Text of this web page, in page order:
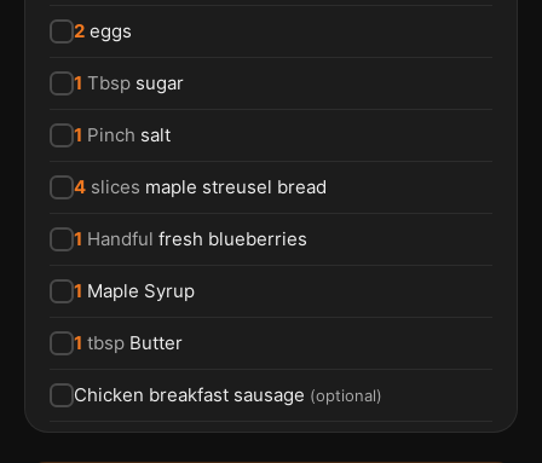
2 eggs
1 Tbsp sugar
1 Pinch salt
4 slices maple streusel bread
1 Handful fresh blueberries
1 Maple Syrup
1 tbsp Butter
Chicken breakfast sausage (optional)